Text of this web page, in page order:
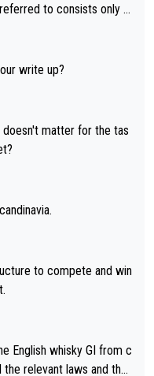
to consists only o
describe it
chosen to label the pro
whisky.” Based on that,
illegal.
write up?
doesn't matter for the tas
English whisky GI from c
relevant laws and the